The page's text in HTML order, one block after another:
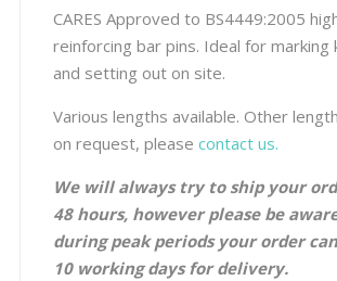
CARES Approved to BS4449:2005
reinforcing bar pins. Ideal for marking
and setting out on site.
Various lengths available. Other
on request, please contact us.
We will always try to ship your
48 hours, however please be
during peak periods your order
10 working days for delivery.